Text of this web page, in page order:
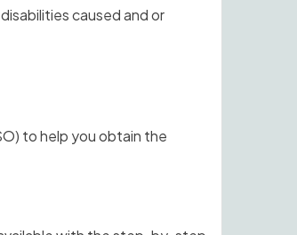
caused and or
to help you obtain the